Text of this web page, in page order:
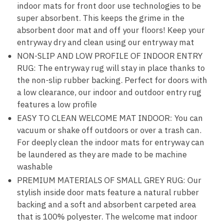
indoor mats for front door use technologies to be
super absorbent. This keeps the grime in the
absorbent door mat and off your floors! Keep your
entryway dry and clean using our entryway mat
NON-SLIP AND LOW PROFILE OF INDOOR ENTRY
RUG: The entryway rug will stay in place thanks to
the non-slip rubber backing. Perfect for doors with
a low clearance, our indoor and outdoor entry rug
features a low profile
EASY TO CLEAN WELCOME MAT INDOOR: You can
vacuum or shake off outdoors or over a trash can.
For deeply clean the indoor mats for entryway can
be laundered as they are made to be machine
washable
PREMIUM MATERIALS OF SMALL GREY RUG: Our
stylish inside door mats feature a natural rubber
backing and a soft and absorbent carpeted area
that is 100% polyester. The welcome mat indoor